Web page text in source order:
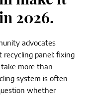
2026.
advocates
recycling panel: fixing
take more than
system is often
whether